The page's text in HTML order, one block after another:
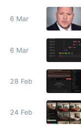
6 Mar
6 Mar
28 Feb
24 Feb